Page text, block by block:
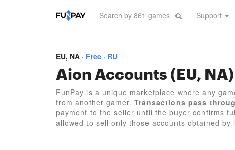
Support
EU, NA Free RU
Aion Accounts (EU, NA)
FunPay is a unique marketplace where any
from another gamer. Transactions pass
payment to the seller until the buyer confirms
allowed to sell only those accounts obtained by